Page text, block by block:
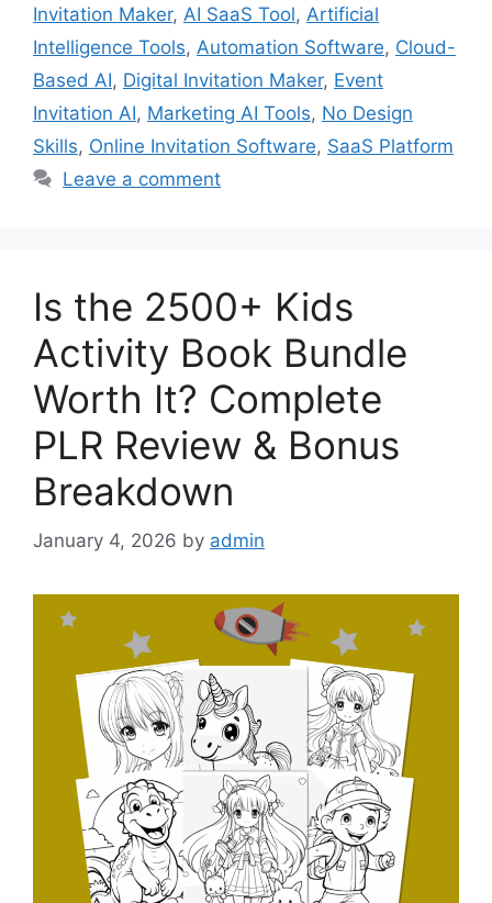
Invitation Maker, AI SaaS Tool, Artificial
Intelligence Tools, Automation Software, Cloud-
Based AI, Digital Invitation Maker, Event
Invitation AI, Marketing AI Tools, No Design
Skills, Online Invitation Software, SaaS Platform
Leave a comment
Is the 2500+ Kids
Activity Book Bundle
Worth It? Complete
PLR Review & Bonus
Breakdown
January 4, 2026 by admin